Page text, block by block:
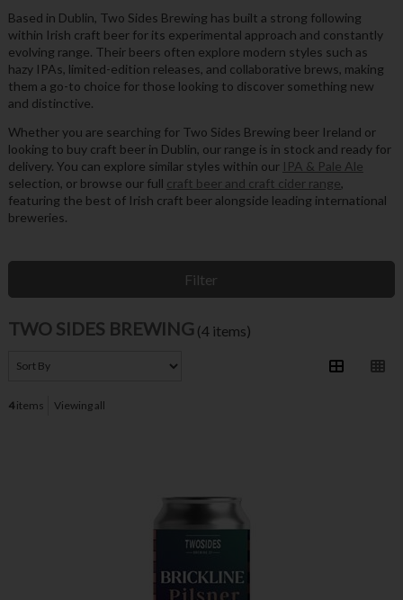
Based in Dublin, Two Sides Brewing has built a strong following
within Irish craft beer for its experimental approach and constantly
evolving range. Their beers often explore modern styles such as
hazy IPAs, limited-edition releases, and collaborative brews, making
them a go-to choice for those looking to discover something new
and distinctive.
Whether you are searching for Two Sides Brewing beer Ireland or
looking to buy craft beer in Dublin, our range is in stock and ready for
delivery. You can explore similar styles within our IPA & Pale Ale
selection, or browse our full craft beer and craft cider range,
featuring the best of Irish craft beer alongside leading international
breweries.
Filter
TWO SIDES BREWING (4 items)
4items Viewing all